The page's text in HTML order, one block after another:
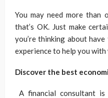
You may need more than
that’s OK. Just make
you’re thinking about
experience to help you with
Discover the best
A financial consultant